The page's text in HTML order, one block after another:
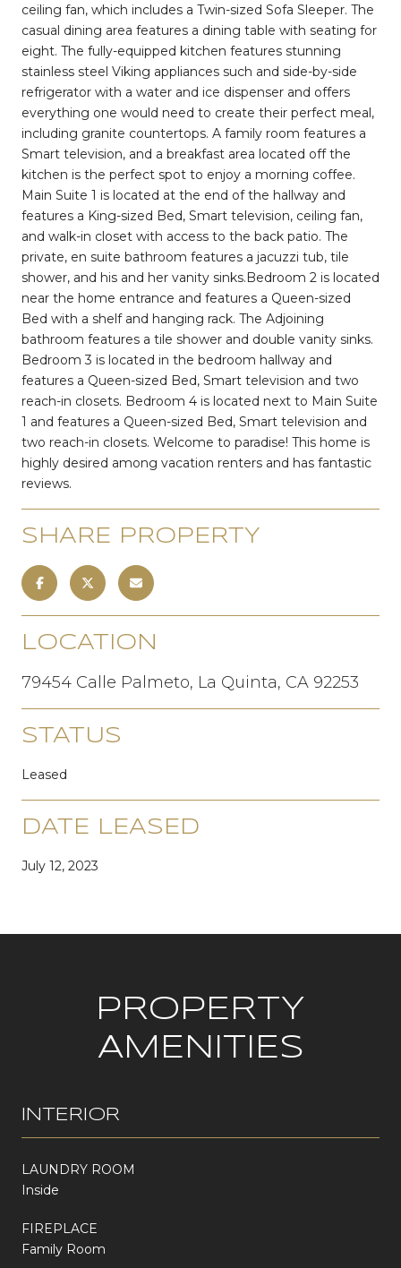
ceiling fan, which includes a Twin-sized Sofa Sleeper. The
casual dining area features a dining table with seating for
eight. The fully-equipped kitchen features stunning
stainless steel Viking appliances such and side-by-side
refrigerator with a water and ice dispenser and offers
everything one would need to create their perfect meal,
including granite countertops. A family room features a
Smart television, and a breakfast area located off the
kitchen is the perfect spot to enjoy a morning coffee.
Main Suite 1 is located at the end of the hallway and
features a King-sized Bed, Smart television, ceiling fan,
and walk-in closet with access to the back patio. The
private, en suite bathroom features a jacuzzi tub, tile
shower, and his and her vanity sinks.Bedroom 2 is located
near the home entrance and features a Queen-sized
Bed with a shelf and hanging rack. The Adjoining
bathroom features a tile shower and double vanity sinks.
Bedroom 3 is located in the bedroom hallway and
features a Queen-sized Bed, Smart television and two
reach-in closets. Bedroom 4 is located next to Main Suite
1 and features a Queen-sized Bed, Smart television and
two reach-in closets. Welcome to paradise! This home is
highly desired among vacation renters and has fantastic
reviews.
SHARE PROPERTY
LOCATION
79454 Calle Palmeto, La Quinta, CA 92253
STATUS
Leased
DATE LEASED
July 12, 2023
PROPERTY
AMENITIES
INTERIOR
LAUNDRY ROOM
Inside
FIREPLACE
Family Room